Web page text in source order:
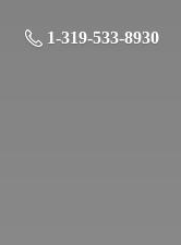
1-319-533-8930